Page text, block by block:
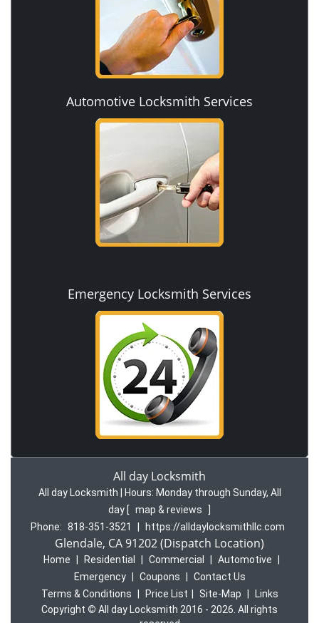
Automotive Locksmith Services
Emergency Locksmith Services
All day Locksmith
All day Locksmith | Hours: Monday through Sunday, All
day [ map & reviews
Phone: 818-351-3521 https://alldaylocksmithllc.com
Glendale, CA 91202 (Dispatch Location)
Home Residential Commercial Automotive
Emergency
Coupons
Contact Us
Terms & Conditions
Price List Site-Map
Links
Copyright © All day Locksmith 2016 - 2026. All rights